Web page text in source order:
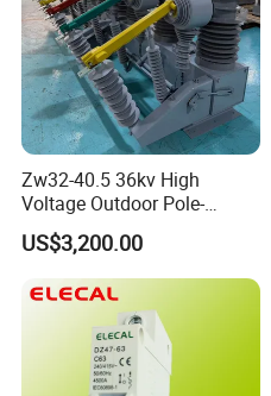
Zw32-40.5 36kv High
Voltage Outdoor Pole-
Mounted Electrical Vacuum
Circuit Breaker Automatic
Recloser
US$3,200.00